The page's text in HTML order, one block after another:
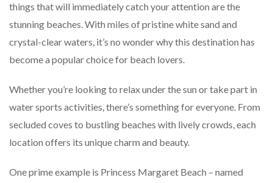
things that will immediately catch your attention are the
stunning beaches. With miles of pristine white sand and
crystal-clear waters, it’s no wonder why this destination has
become a popular choice for beach lovers.
Whether you’re looking to relax under the sun or take part in
water sports activities, there’s something for everyone. From
secluded coves to bustling beaches with lively crowds, each
location offers its unique charm and beauty.
One prime example is Princess Margaret Beach – named